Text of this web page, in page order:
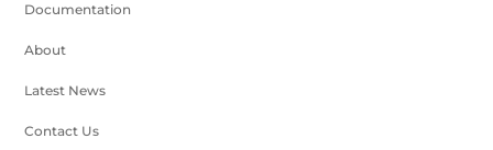
Documentation
About
Latest News
Contact Us